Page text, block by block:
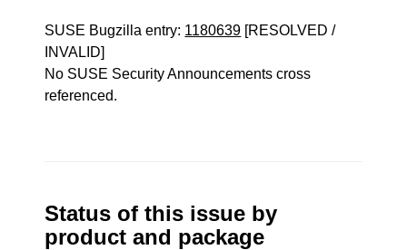
SUSE Bugzilla entry: 1180639 [RESOLVED /
INVALID]
No SUSE Security Announcements cross
referenced.
Status of this issue by
product and package